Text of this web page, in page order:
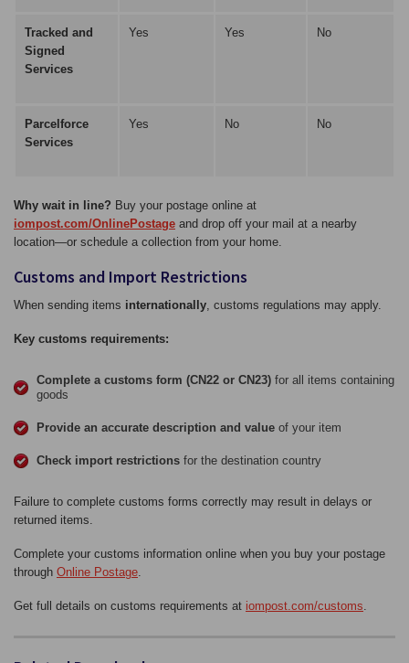
Tracked and
Signed
Services
Yes Yes No
Parcelforce
Services
Yes No No
Why wait in line? Buy your postage online at
iompost.com/OnlinePostage and drop off your mail at a nearby
location—or schedule a collection from your home.
Customs and Import Restrictions
When sending items internationally, customs regulations may apply.
Key customs requirements:
Complete a customs form (CN22 or CN23) for all items containing
goods
Provide an accurate description and value of your item
Check import restrictions for the destination country
Failure to complete customs forms correctly may result in delays or
returned items.
Complete your customs information online when you buy your postage
through Online Postage.
Get full details on customs requirements at iompost.com/customs.